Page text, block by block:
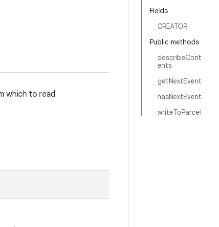
Fields
CREATOR
Public methods
describeCont
ents
getNextEvent
hasNextEvent
writeToParcel
which to read